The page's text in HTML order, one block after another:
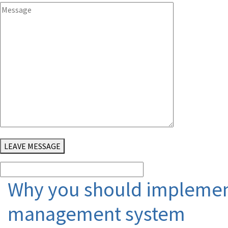
LEAVE MESSAGE
Why you should
management system